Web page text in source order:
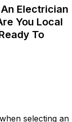
Electrician
You Local
To
selecting an